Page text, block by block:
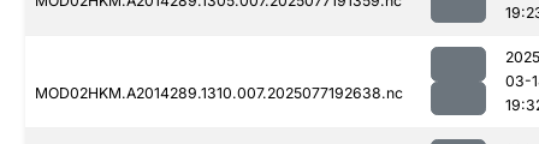
MOD02HKM.A2014289.1310.007.2025077192638.nc
03-